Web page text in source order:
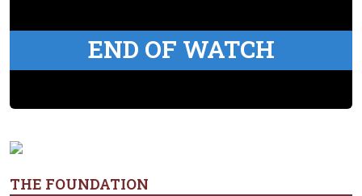
END OF WATCH
THE FOUNDATION